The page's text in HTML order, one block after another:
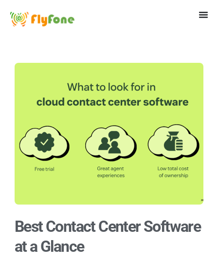
Best Contact Center Software
at a Glance